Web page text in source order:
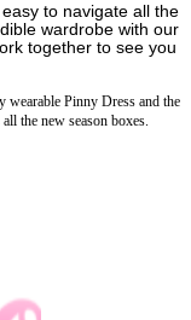
to navigate all the
wardrobe with our
together to see you
wearable Pinny Dress and the
the new season boxes.